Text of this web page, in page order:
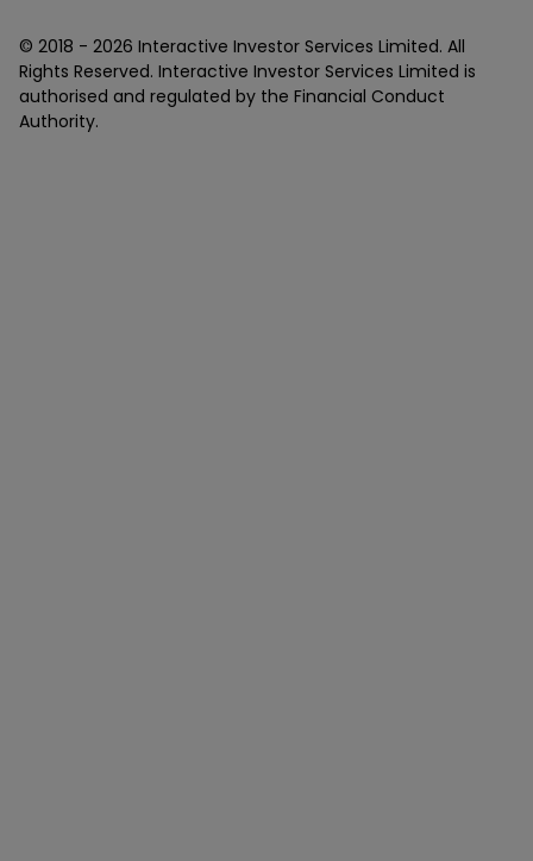
© 2018 - 2026 Interactive Investor Services Limited. All
Rights Reserved. Interactive Investor Services Limited is
authorised and regulated by the Financial Conduct
Authority.